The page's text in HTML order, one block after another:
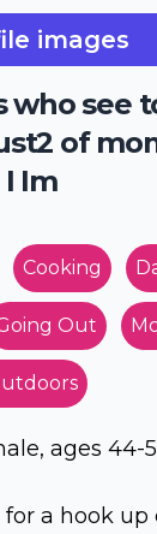
images
who see
of
Im
Cooking
Out
ages 44-
a hook up